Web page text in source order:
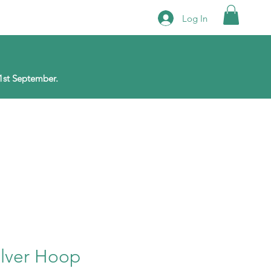
Log In
September.
Hoop